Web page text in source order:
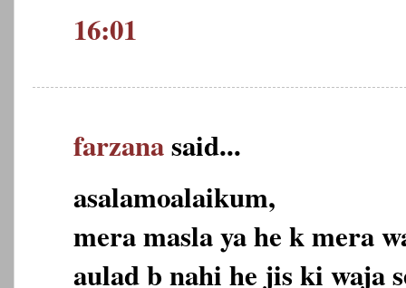
16:01
farzanasaid...
asalamoalaikum,
mera masla ya he k mera
aulad b nahi he jis ki waja